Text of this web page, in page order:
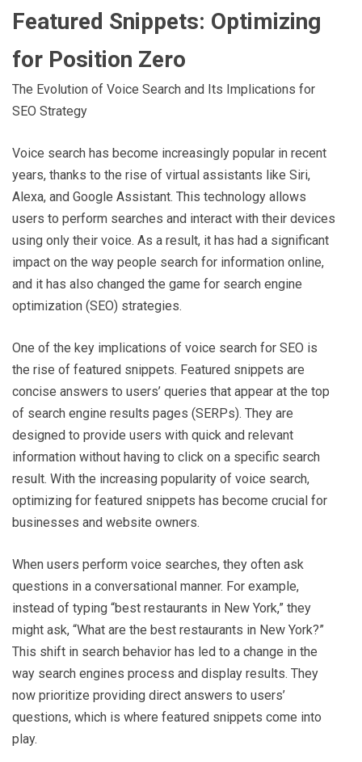
Featured Snippets: Optimizing
for Position Zero
The Evolution of Voice Search and Its Implications for
SEO Strategy
Voice search has become increasingly popular in recent
years, thanks to the rise of virtual assistants like Siri,
Alexa, and Google Assistant. This technology allows
users to perform searches and interact with their devices
using only their voice. As a result, it has had a significant
impact on the way people search for information online,
and it has also changed the game for search engine
optimization (SEO) strategies.
One of the key implications of voice search for SEO is
the rise of featured snippets. Featured snippets are
concise answers to users’ queries that appear at the top
of search engine results pages (SERPs). They are
designed to provide users with quick and relevant
information without having to click on a specific search
result. With the increasing popularity of voice search,
optimizing for featured snippets has become crucial for
businesses and website owners.
When users perform voice searches, they often ask
questions in a conversational manner. For example,
instead of typing “best restaurants in New York,” they
might ask, “What are the best restaurants in New York?”
This shift in search behavior has led to a change in the
way search engines process and display results. They
now prioritize providing direct answers to users’
questions, which is where featured snippets come into
play.